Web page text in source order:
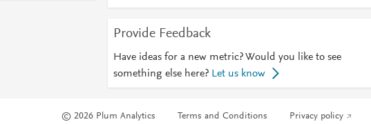
Provide Feedback
Have ideas for a new metric? Would you like to see
something else here? Let us know
© 2026 Plum Analytics Terms and Conditions Privacy policy